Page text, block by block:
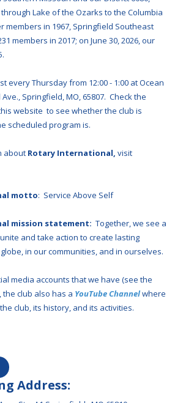
Lake of the Ozarks to the Columbia
members in 1967, Springfield Southeast
members in 2017; on June 30, 2026, our
every Thursday from 12:00 - 1:00 at Ocean
Springfield, MO, 65807. Check the
website to see whether the club is
scheduled program is.
about Rotary International, visit
motto: Service Above Self
mission statement: Together, we see a
and take action to create lasting
in our communities, and in ourselves.
media accounts that we have (see the
the club also has a YouTube Channelwhere
club, its history, and its activities.
Address: